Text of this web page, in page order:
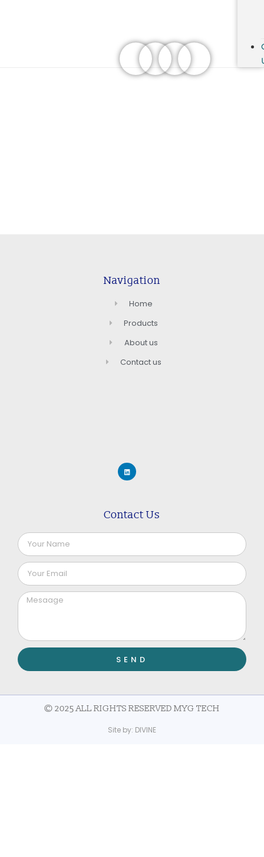
Navigation
Home
Products
About us
Contact us
Contact Us
SEND
© 2025 ALL RIGHTS RESERVED MYG TECH
Site by: DIVINE